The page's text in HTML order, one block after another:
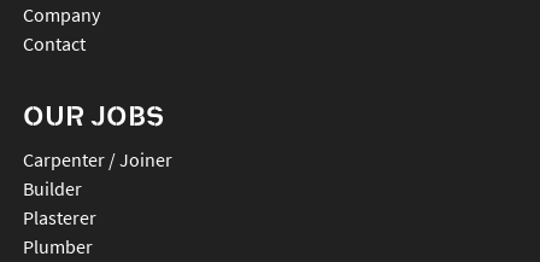
Company
Contact
OUR JOBS
Carpenter / Joiner
Builder
Plasterer
Plumber